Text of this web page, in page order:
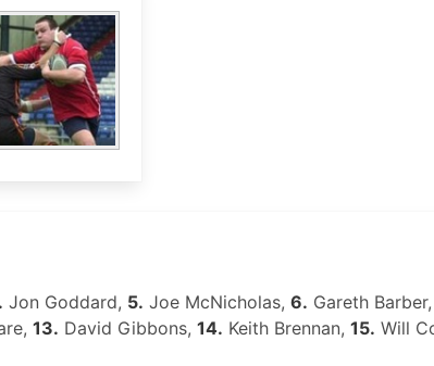
Jon Goddard, 5. Joe McNicholas, 6. Gareth Barber,
13. David Gibbons, 14. Keith Brennan, 15. Will